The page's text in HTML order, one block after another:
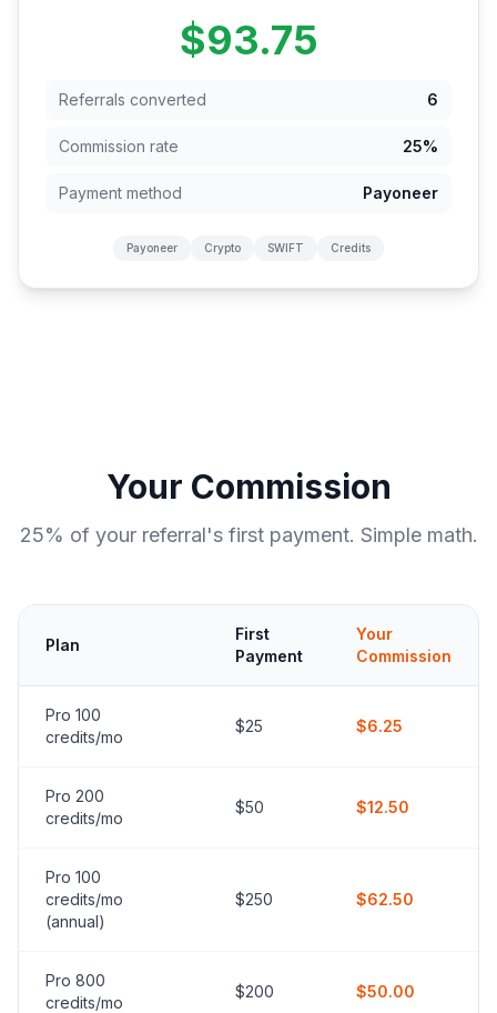
$93.75
Referrals converted 6
Commission rate 25%
Payment method Payoneer
Payoneer Crypto SWIFT Credits
Your Commission
25% of your referral's first payment. Simple math.
Plan
First
Payment
Your
Commission
Pro 100
credits/mo
$25 $6.25
Pro 200
credits/mo
$50 $12.50
Pro 100
credits/mo
(annual)
$250 $62.50
Pro 800
credits/mo
$200 $50.00